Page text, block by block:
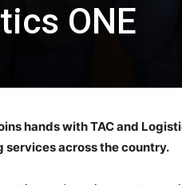
ONE
hands with TAC and
across the country.